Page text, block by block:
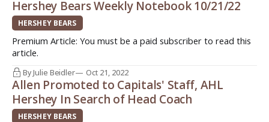
Hershey Bears Weekly Notebook 10/21/22
HERSHEY BEARS
Premium Article: You must be a paid subscriber to read this
article.
By Julie Beidler Oct 21, 2022
Allen Promoted to Capitals' Staff, AHL
Hershey In Search of Head Coach
HERSHEY BEARS